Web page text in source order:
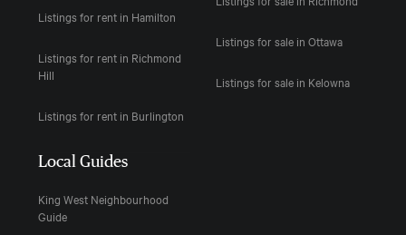
Listings for rent in Hamilton
Listings for rent in Richmond
Hill
Listings for rent in Burlington
Listings for sale in Ottawa
Listings for sale in Kelowna
Local Guides
King West Neighbourhood
Guide